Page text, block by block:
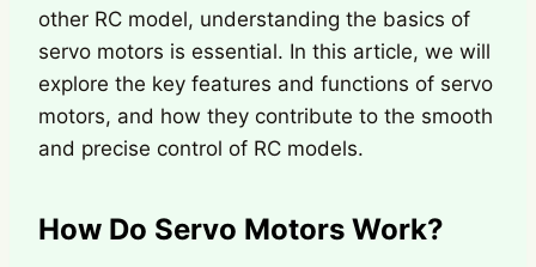
other RC model, understanding the basics of
servo motors is essential. In this article, we will
explore the key features and functions of servo
motors, and how they contribute to the smooth
and precise control of RC models.
How Do Servo Motors Work?